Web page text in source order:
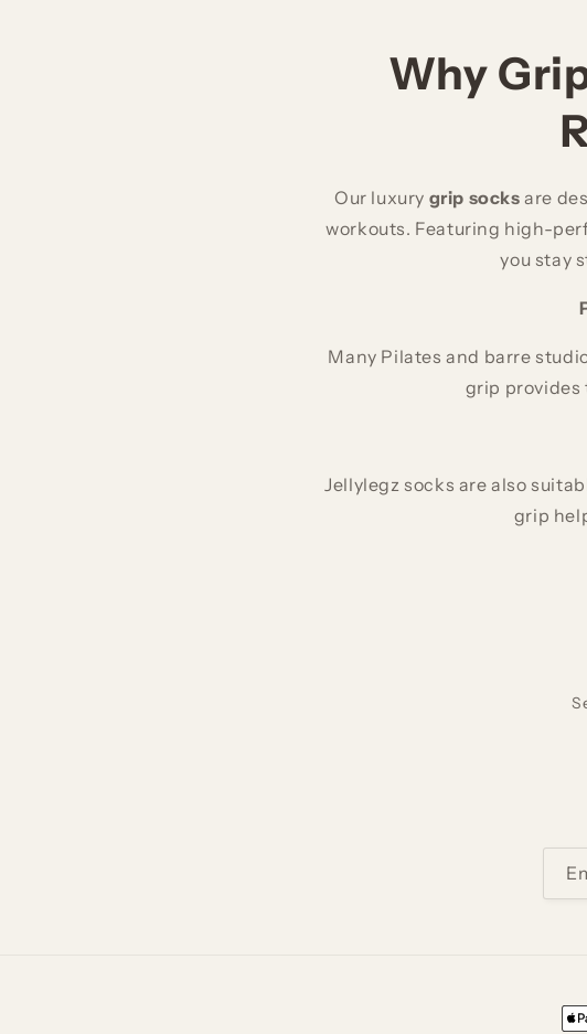
Why
Our luxury grip socks are
workouts. Featuring high-
you stay
Many Pilates and barre
grip provides
Jellylegz socks are also
grip